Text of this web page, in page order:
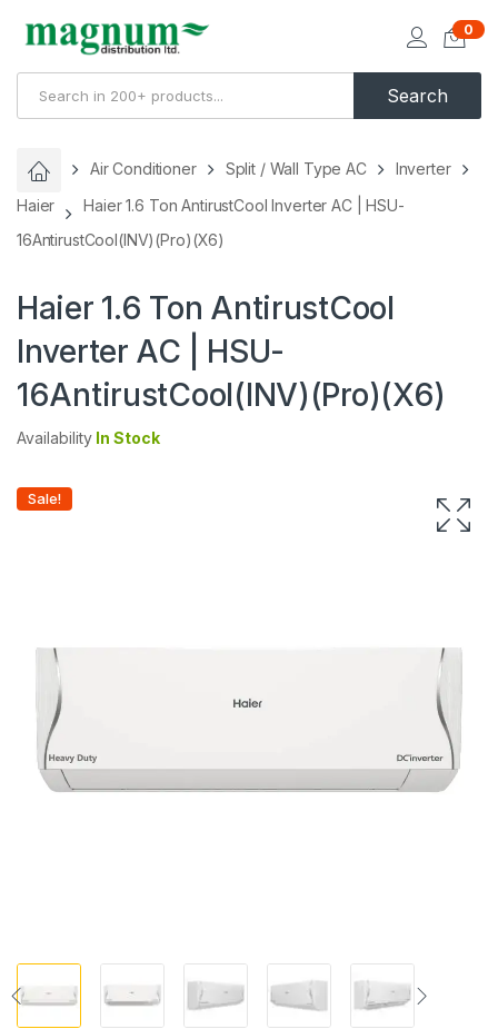
Search
0
Air Conditioner Split / Wall Type AC
Inverter
Haier
Haier 1.6 Ton AntirustCool Inverter AC | HSU-
16AntirustCool(INV)(Pro)(X6)
Haier 1.6 Ton AntirustCool
Inverter AC | HSU-
16AntirustCool(INV)(Pro)(X6)
Availability In Stock
Sale!